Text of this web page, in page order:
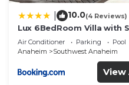
10.0(4 Reviews)
Lux 6BedRoom Villa with
Hot tub and near
Air Conditioner Parking
Pool
Anaheim
Southwest Anaheim
View